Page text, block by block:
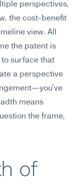
perspectives,
the cost-benefit
view. All
the patent is
surface that
a perspective
means
the frame,
of